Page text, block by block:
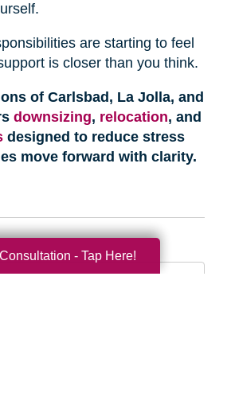
are starting to feel
is closer than you think.
of Carlsbad, La Jolla, and
downsizing, relocation, and
designed to reduce stress
move forward with clarity.
- Tap Here!